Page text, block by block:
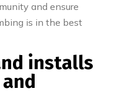
and ensure
is in the best
installs